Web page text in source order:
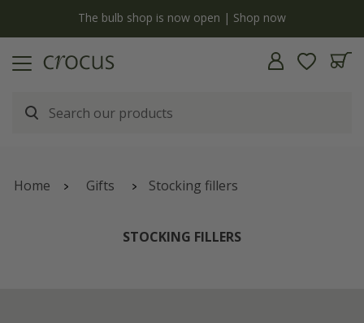
The bulb shop is now open | Shop now
Home Gifts Stocking fillers
STOCKING FILLERS